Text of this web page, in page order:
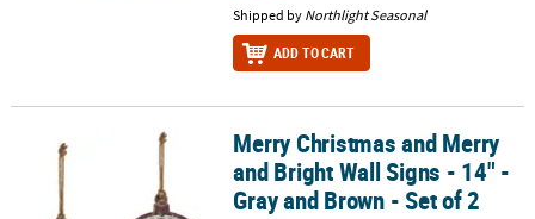
Shipped by Northlight Seasonal
ADD TO CART
Merry Christmas and Merry and Bright Wall Signs - 14" - Gray and
Merry Christmas and Merry
and Bright Wall Signs - 14" -
Gray and Brown - Set of 2